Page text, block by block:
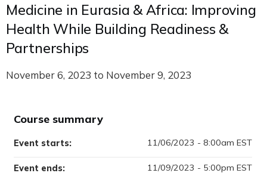
Medicine in Eurasia & Africa: Improving
Health While Building Readiness &
Partnerships
November 6, 2023 to November 9, 2023
Course summary
Event starts: 11/06/2023 - 8:00am EST
Event ends: 11/09/2023 - 5:00pm EST